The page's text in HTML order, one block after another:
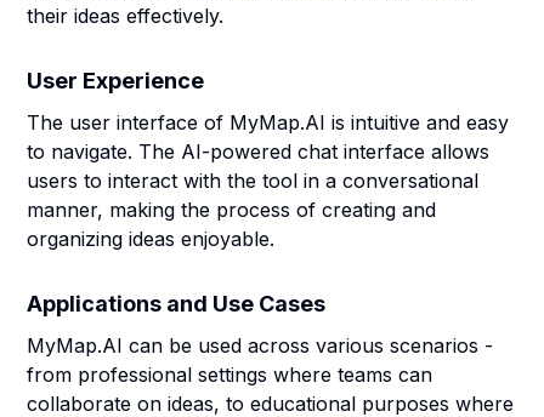
their ideas effectively.
User Experience
The user interface of MyMap.AI is intuitive and easy
to navigate. The AI-powered chat interface allows
users to interact with the tool in a conversational
manner, making the process of creating and
organizing ideas enjoyable.
Applications and Use Cases
MyMap.AI can be used across various scenarios -
from professional settings where teams can
collaborate on ideas, to educational purposes where